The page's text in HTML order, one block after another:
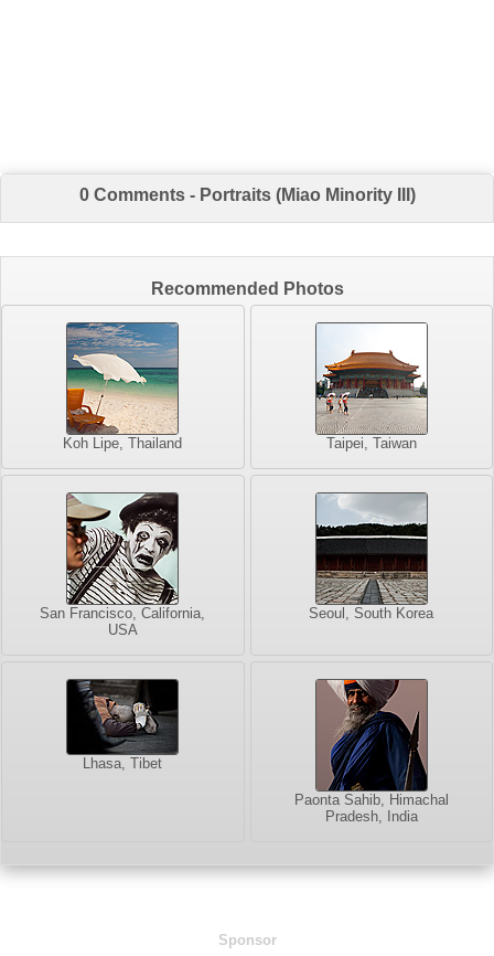
0 Comments - Portraits (Miao Minority III)
Recommended Photos
Koh Lipe, Thailand Taipei, Taiwan
San Francisco, California,
USA
Seoul, South Korea
Lhasa, Tibet
Paonta Sahib, Himachal
Pradesh, India
Sponsor